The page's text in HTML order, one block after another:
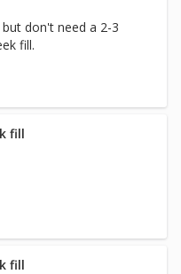
don't need a 2-3
fill.
fill
fill